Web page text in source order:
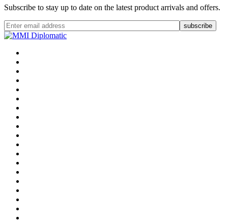
Subscribe to stay up to date on the latest product arrivals and offers.